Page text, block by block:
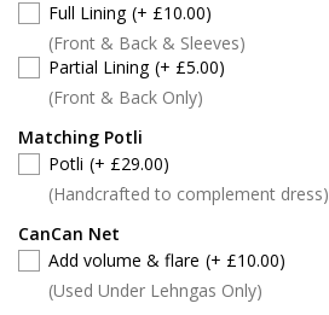
Full Lining (+ £10.00)
(Front & Back & Sleeves)
Partial Lining (+ £5.00)
(Front & Back Only)
Matching Potli
Potli (+ £29.00)
(Handcrafted to complement dress)
CanCan Net
Add volume & flare (+ £10.00)
(Used Under Lehngas Only)